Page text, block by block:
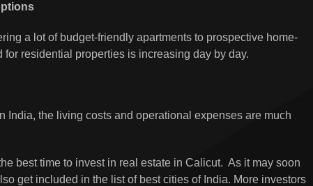
a lot of budget-friendly apartments to prospective home-
for residential properties is increasing day by day.
India, the living costs and operational expenses are much
best time to invest in real estate in Calicut. As it may soon
get included in the list of best cities of India. More investors